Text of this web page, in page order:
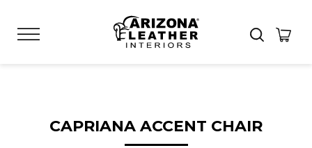
CAPRIANA ACCENT CHAIR